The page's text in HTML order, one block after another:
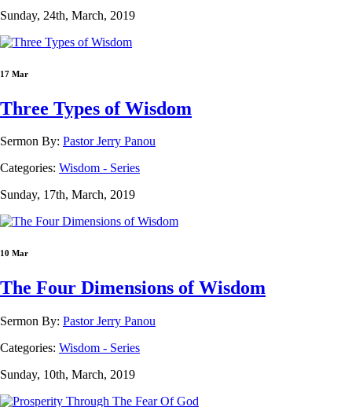
Sunday, 24th, March, 2019
17 Mar
Three Types of Wisdom
Sermon By: Pastor Jerry Panou
Categories: Wisdom - Series
Sunday, 17th, March, 2019
10 Mar
The Four Dimensions of Wisdom
Sermon By: Pastor Jerry Panou
Categories: Wisdom - Series
Sunday, 10th, March, 2019